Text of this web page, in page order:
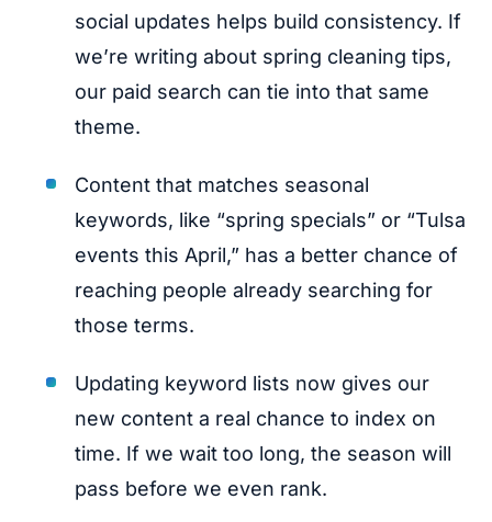
social updates helps build consistency. If
we’re writing about spring cleaning tips,
our paid search can tie into that same
theme.
Content that matches seasonal
keywords, like “spring specials” or “Tulsa
events this April,” has a better chance of
reaching people already searching for
those terms.
Updating keyword lists now gives our
new content a real chance to index on
time. If we wait too long, the season will
pass before we even rank.